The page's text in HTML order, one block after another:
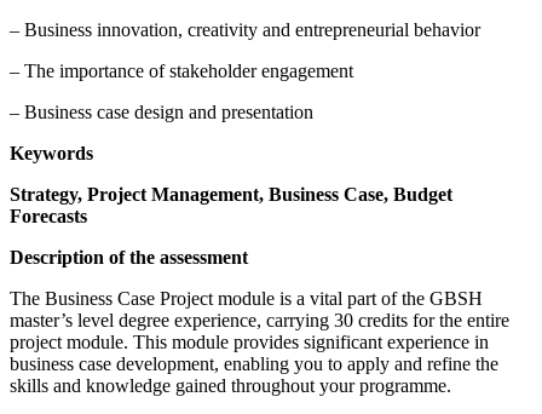
– Business innovation, creativity and entrepreneurial behavior
– The importance of stakeholder engagement
– Business case design and presentation
Keywords
Strategy, Project Management, Business Case, Budget
Forecasts
Description of the assessment
The Business Case Project module is a vital part of the GBSH
master’s level degree experience, carrying 30 credits for the entire
project module. This module provides significant experience in
business case development, enabling you to apply and refine the
skills and knowledge gained throughout your programme.